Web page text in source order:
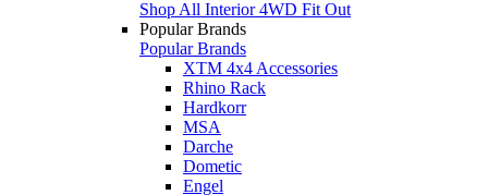
Shop All Interior 4WD Fit Out
Popular Brands
Popular Brands
XTM 4x4 Accessories
Rhino Rack
Hardkorr
MSA
Darche
Dometic
Engel